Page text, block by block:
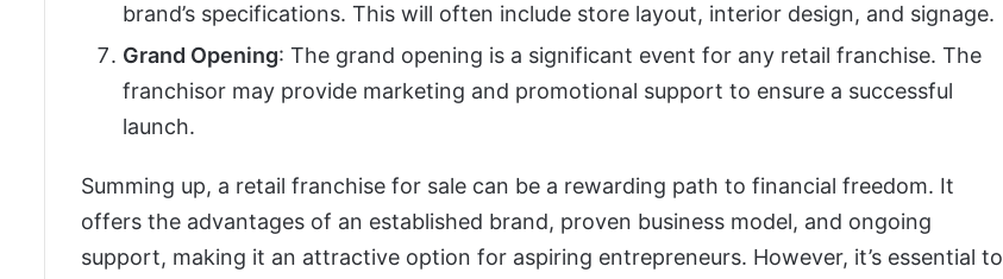
brand’s specifications. This will often include store layout, interior design, and signage.
Grand Opening: The grand opening is a significant event for any retail franchise. The
franchisor may provide marketing and promotional support to ensure a successful
launch.
Summing up, a retail franchise for sale can be a rewarding path to financial freedom. It
offers the advantages of an established brand, proven business model, and ongoing
support, making it an attractive option for aspiring entrepreneurs. However, it’s essential to